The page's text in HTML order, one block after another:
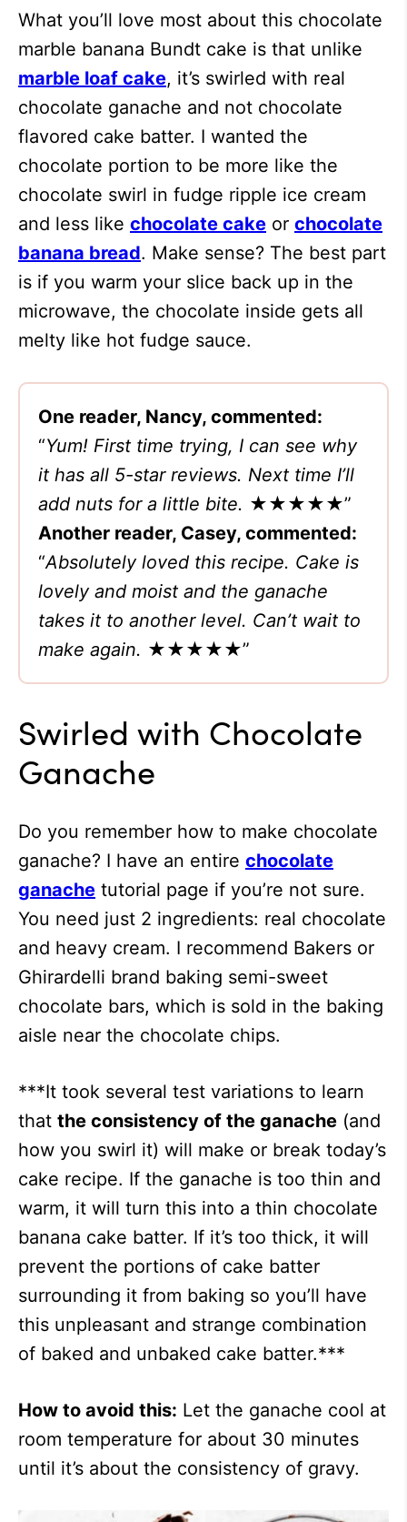
What you’ll love most about this chocolate
marble banana Bundt cake is that unlike
marble loaf cake, it’s swirled with real
chocolate ganache and not chocolate
flavored cake batter. I wanted the
chocolate portion to be more like the
chocolate swirl in fudge ripple ice cream
and less like chocolate cake or chocolate
banana bread. Make sense? The best part
is if you warm your slice back up in the
microwave, the chocolate inside gets all
melty like hot fudge sauce.
One reader, Nancy, commented:
“Yum! First time trying, I can see why
it has all 5-star reviews. Next time I’ll
add nuts for a little bite. ★★★★★”
Another reader, Casey, commented:
“Absolutely loved this recipe. Cake is
lovely and moist and the ganache
takes it to another level. Can’t wait to
make again. ★★★★★”
Swirled with Chocolate
Ganache
Do you remember how to make chocolate
ganache? I have an entire chocolate
ganache tutorial page if you’re not sure.
You need just 2 ingredients: real chocolate
and heavy cream. I recommend Bakers or
Ghirardelli brand baking semi-sweet
chocolate bars, which is sold in the baking
aisle near the chocolate chips.
***It took several test variations to learn
that the consistency of the ganache (and
how you swirl it) will make or break today’s
cake recipe. If the ganache is too thin and
warm, it will turn this into a thin chocolate
banana cake batter. If it’s too thick, it will
prevent the portions of cake batter
surrounding it from baking so you’ll have
this unpleasant and strange combination
of baked and unbaked cake batter.***
How to avoid this: Let the ganache cool at
room temperature for about 30 minutes
until it’s about the consistency of gravy.